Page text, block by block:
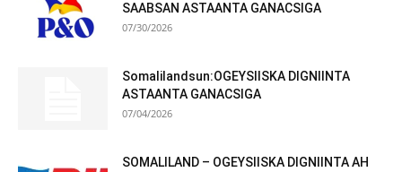
SAABSAN ASTAANTA GANACSIGA
07/30/2026
Somalilandsun:OGEYSIISKA DIGNIINTA
ASTAANTA GANACSIGA
07/04/2026
SOMALILAND – OGEYSIISKA DIGNIINTA AH